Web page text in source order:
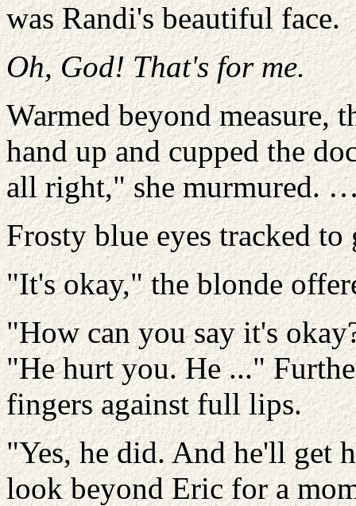
was Randi's beautiful face.
Oh, God! That's for me.
Warmed beyond measure,
hand up and cupped the
all right," she murmured.
Frosty blue eyes tracked to
"It's okay," the blonde
"How can you say it's
"He hurt you. He ..."
fingers against full lips.
"Yes, he did. And he'll get
look beyond Eric for a